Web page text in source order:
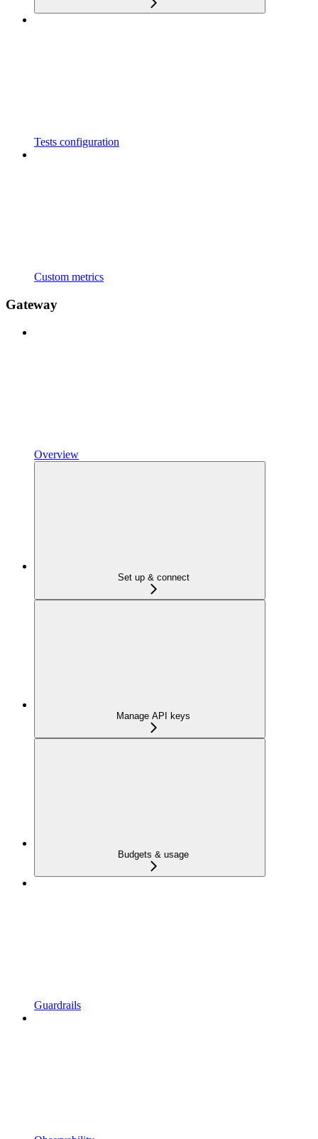
Tests configuration
Custom metrics
Gateway
Overview
Set up & connect
Manage API keys
Budgets & usage
Guardrails